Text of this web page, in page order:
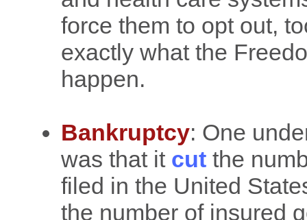
force them to opt out,
exactly what the
happen.
Bankruptcy: One
was that it cut the
filed in the United
the number of insured